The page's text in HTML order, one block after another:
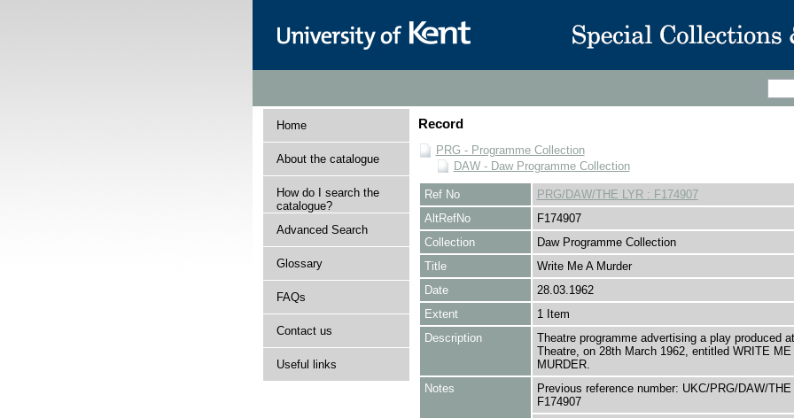
Home
About the catalogue
How do I search the
catalogue?
Advanced Search
Glossary
FAQs
Contact us
Useful links
Record
PRG - Programme Collection
DAW - Daw Programme Collection
Ref No
PRG/DAW/THE LYR : F174907
AltRefNo
F174907
Collection
Daw Programme Collection
Title
Write Me A Murder
Date
28.03.1962
Extent
1 Item
Description
Theatre programme advertising a play produced
Theatre, on 28th March 1962, entitled WRITE ME
MURDER.
Notes
Previous reference number: UKC/PRG/DAW/THE
F174907